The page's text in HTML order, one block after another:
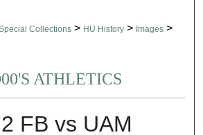
Collections > HU History > Images >
ATHLETICS
FB vs UAM